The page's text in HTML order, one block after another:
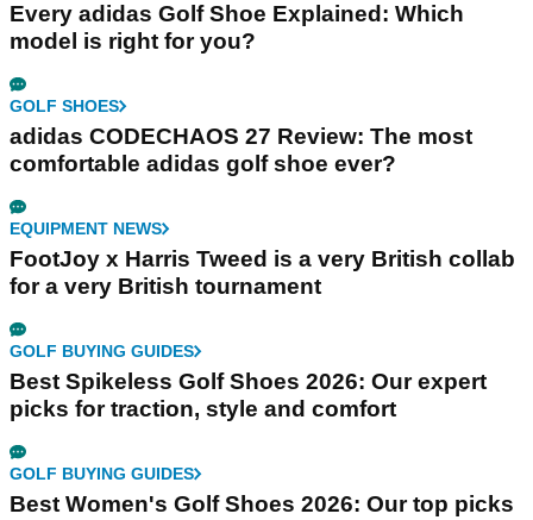
Every adidas Golf Shoe Explained: Which
model is right for you?
GOLF SHOES
adidas CODECHAOS 27 Review: The most
comfortable adidas golf shoe ever?
EQUIPMENT NEWS
FootJoy x Harris Tweed is a very British collab
for a very British tournament
GOLF BUYING GUIDES
Best Spikeless Golf Shoes 2026: Our expert
picks for traction, style and comfort
GOLF BUYING GUIDES
Best Women's Golf Shoes 2026: Our top picks